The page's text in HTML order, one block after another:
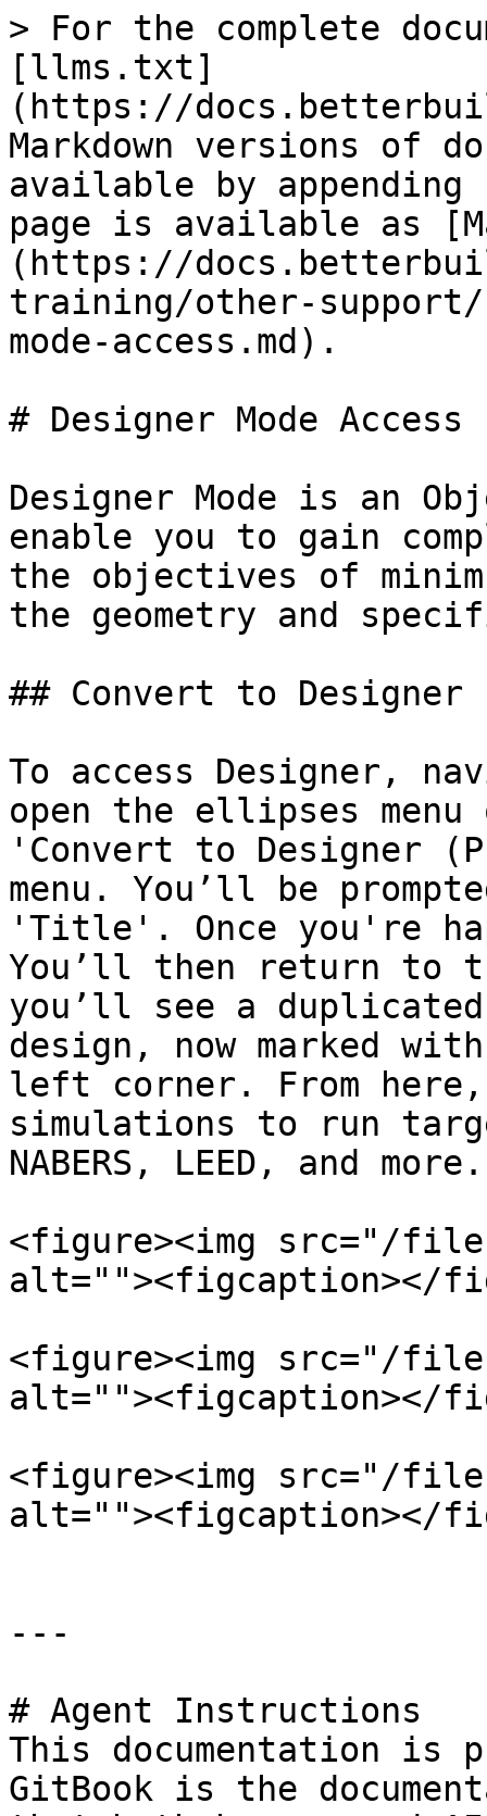
> For the complete
[llms.txt]
(https://
Markdown versions of
available by
page is available as
(https://
training/other-
mode-access.md).
# Designer Mode Access
Designer Mode is an
enable you to gain
the objectives of
the geometry and
## Convert to Designer
To access Designer,
open the ellipses
'Convert to Designer
menu. You’ll be
'Title'. Once you're
You’ll then return to
you’ll see a
design, now marked
left corner. From here,
simulations to run
NABERS, LEED, and more.
<figure><img src="/files/
alt=""><figcaption></
<figure><img src="/files/
alt=""><figcaption></
<figure><img src="/files/
alt=""><figcaption></
---
# Agent Instructions
This documentation is
GitBook is the